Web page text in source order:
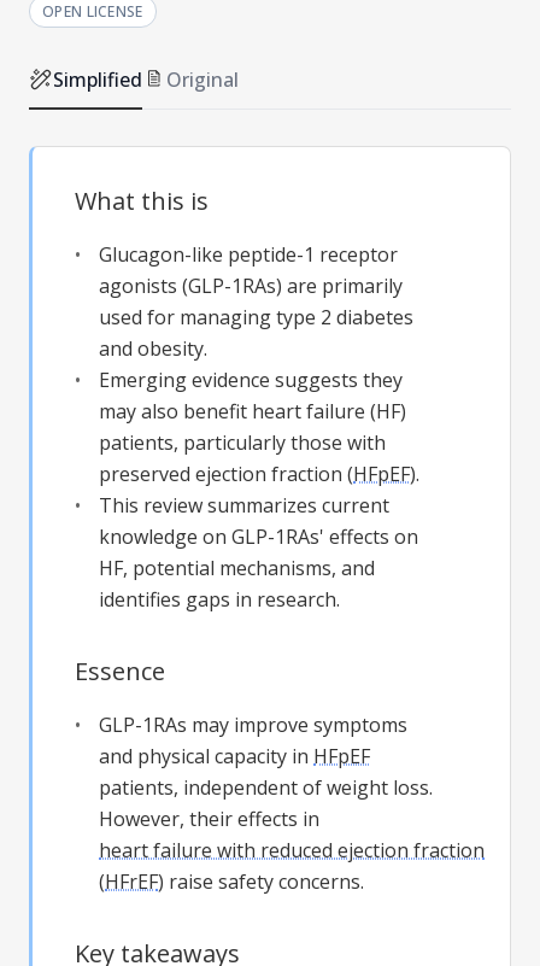
OPEN LICENSE
Simplified Original
What this is
Glucagon-like peptide-1 receptor
agonists (GLP-1RAs) are primarily
used for managing type 2 diabetes
and obesity.
Emerging evidence suggests they
may also benefit heart failure (HF)
patients, particularly those with
preserved ejection fraction (HFpEF).
This review summarizes current
knowledge on GLP-1RAs' effects on
HF, potential mechanisms, and
identifies gaps in research.
Essence
GLP-1RAs may improve symptoms
and physical capacity in HFpEF
patients, independent of weight loss.
However, their effects in
heart failure with reduced ejection fraction
(HFrEF) raise safety concerns.
Key takeaways